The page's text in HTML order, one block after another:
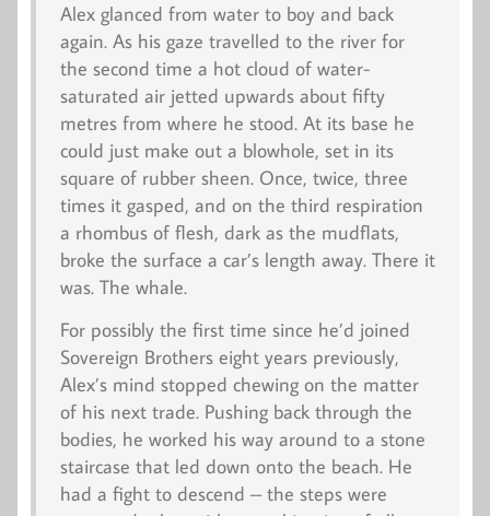
Alex glanced from water to boy and back
again. As his gaze travelled to the river for
the second time a hot cloud of water-
saturated air jetted upwards about fifty
metres from where he stood. At its base he
could just make out a blowhole, set in its
square of rubber sheen. Once, twice, three
times it gasped, and on the third respiration
a rhombus of flesh, dark as the mudflats,
broke the surface a car’s length away. There it
was. The whale.
For possibly the first time since he’d joined
Sovereign Brothers eight years previously,
Alex’s mind stopped chewing on the matter
of his next trade. Pushing back through the
bodies, he worked his way around to a stone
staircase that led down onto the beach. He
had a fight to descend – the steps were